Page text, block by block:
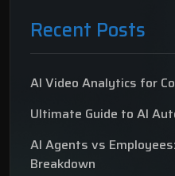
Recent Posts
AI Video Analytics for
Ultimate Guide to AI
AI Agents vs
Breakdown